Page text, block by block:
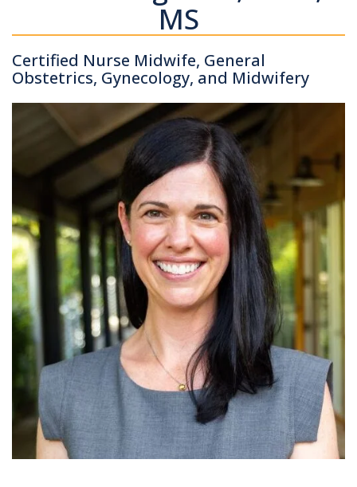
MS
Certified Nurse Midwife, General
Obstetrics, Gynecology, and Midwifery